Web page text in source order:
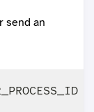
send an